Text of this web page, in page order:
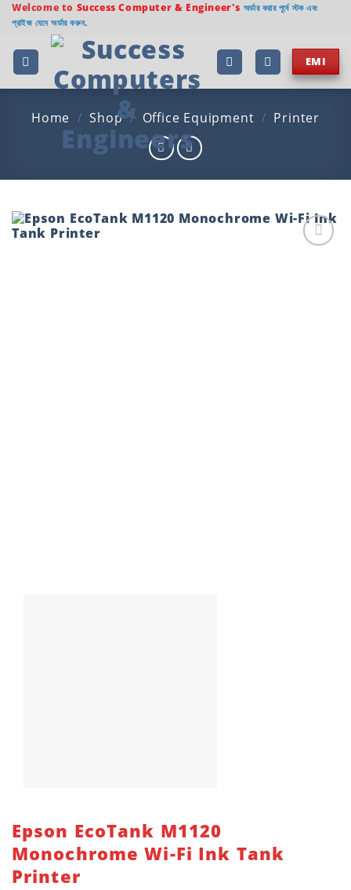
Skip
content
Welcome to Success Computer & Engineer's অর্ডার করার পূর্বে স্টক এবং
প্রাইজ যেনে অর্ডার করুন.
EMI
Home / Shop / Office Equipment / Printer
Epson EcoTank M1120
Monochrome Wi-Fi Ink Tank
Printer